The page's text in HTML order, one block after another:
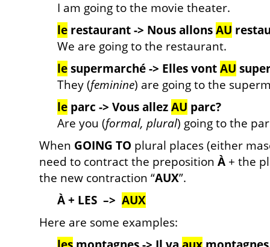
I am going to the movie theater.
le restaurant -> Nous allonsAU
We are going to the restaurant.
lesupermarché -> Elles vontAU
They (feminine) are going to the
le parc -> Vous allezAU parc?
Are you (formal, plural) going to the
When GOING TO plural places (either
need to contract the preposition À + the
the new contraction “AUX”.
À + LES –> AUX
Here are some examples: